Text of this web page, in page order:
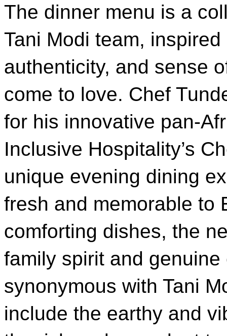
The dinner menu is a
Tani Modi team,
authenticity, and sense
come to love. Chef
for his innovative pan-
Inclusive Hospitality’s
unique evening dining
fresh and memorable to
comforting dishes, the
family spirit and
synonymous with Tani
include the earthy and